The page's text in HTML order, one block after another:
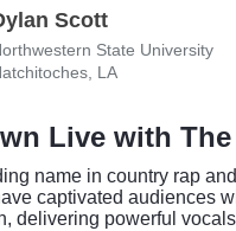
Scott
State University
LA
Live with
name in country rap
captivated audiences
delivering powerful